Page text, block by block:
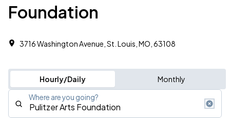
Foundation
3716 Washington Avenue, St. Louis, MO, 63108
Hourly/Daily Monthly
Where are you going?